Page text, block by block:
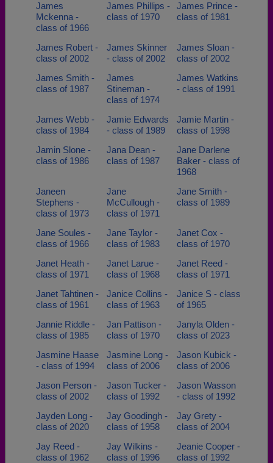
James
Mckenna -
class of 1966
James Phillips -
class of 1970
James Prince -
class of 1981
James Robert -
class of 2002
James Skinner
- class of 2002
James Sloan -
class of 2002
James Smith -
class of 1987
James
Stineman -
class of 1974
James Watkins
- class of 1991
James Webb -
class of 1984
Jamie Edwards
- class of 1989
Jamie Martin -
class of 1998
Jamin Slone -
class of 1986
Jana Dean -
class of 1987
Jane Darlene
Baker - class of
1968
Janeen
Stephens -
class of 1973
Jane
McCullough -
class of 1971
Jane Smith -
class of 1989
Jane Soules -
class of 1966
Jane Taylor -
class of 1983
Janet Cox -
class of 1970
Janet Heath -
class of 1971
Janet Larue -
class of 1968
Janet Reed -
class of 1971
Janet Tahtinen -
class of 1961
Janice Collins -
class of 1963
Janice S - class
of 1965
Jannie Riddle -
class of 1985
Jan Pattison -
class of 1970
Janyla Olden -
class of 2023
Jasmine Haase
- class of 1994
Jasmine Long -
class of 2006
Jason Kubick -
class of 2006
Jason Person -
class of 2002
Jason Tucker -
class of 1992
Jason Wasson
- class of 1992
Jayden Long -
class of 2020
Jay Goodingh -
class of 1958
Jay Grety -
class of 2004
Jay Reed -
class of 1962
Jay Wilkins -
class of 1996
Jeanie Cooper -
class of 1992